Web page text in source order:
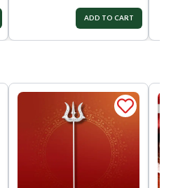
ADD TO CART